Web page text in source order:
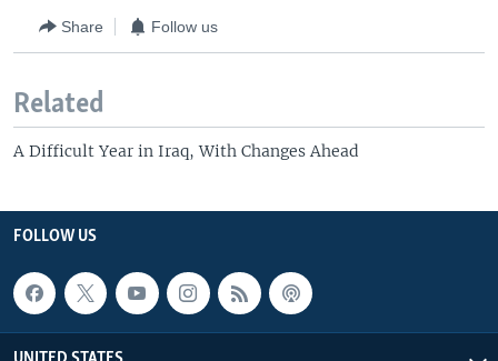
Share Follow us
Related
A Difficult Year in Iraq, With Changes Ahead
FOLLOW US